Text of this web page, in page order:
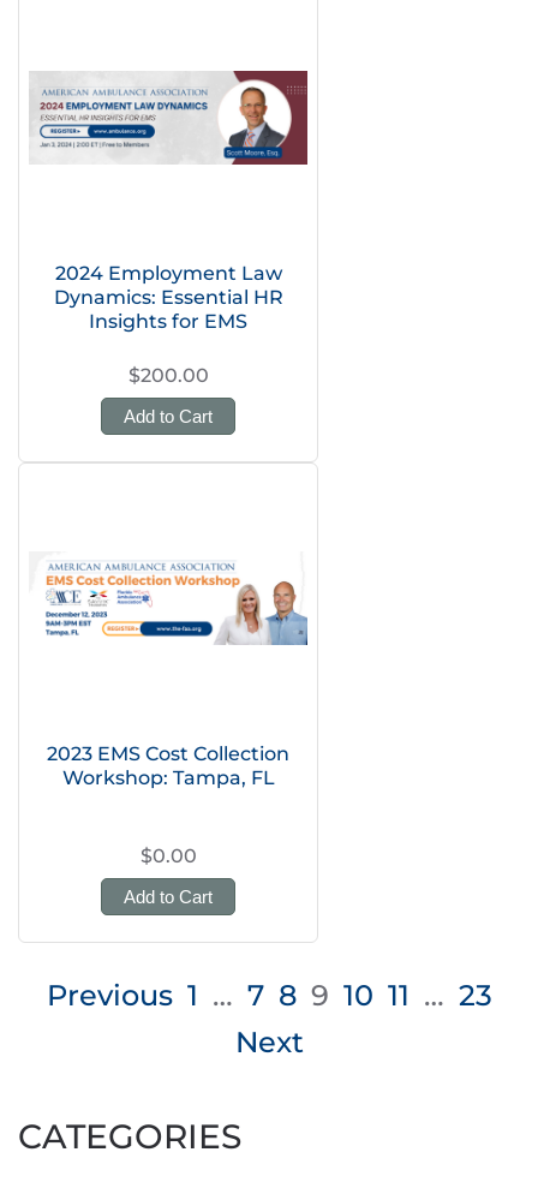
2024 Employment Law
Dynamics: Essential HR
Insights for EMS
$200.00
Add to Cart
2023 EMS Cost Collection
Workshop: Tampa, FL
$0.00
Add to Cart
Posts
Previous 1 … 7 8 9 10 11 … 23
Next
CATEGORIES